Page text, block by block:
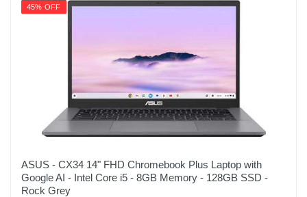
45% OFF
ASUS - CX34 14" FHD Chromebook Plus Laptop with
Google AI - Intel Core i5 - 8GB Memory - 128GB SSD -
Rock Grey